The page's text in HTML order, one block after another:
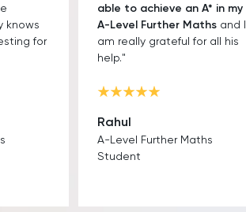
knows
for
able to achieve an A* in my
A-Level Further Maths and I
am really grateful for all his
help."
Rahul
A-Level Further Maths
Student